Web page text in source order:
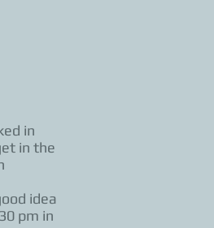
in
in the
idea
pm in